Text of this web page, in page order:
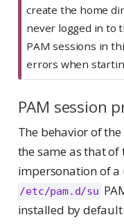
create the home
never logged in to
PAM sessions in
errors when
PAM session
The behavior of
the same as that of
impersonation of a
/etc/pam.d/su
installed by